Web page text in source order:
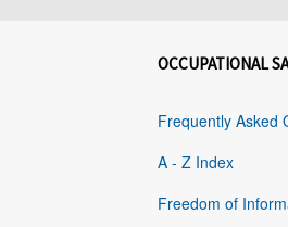
OCCUPATIONAL
Frequently Asked
A - Z Index
Freedom of